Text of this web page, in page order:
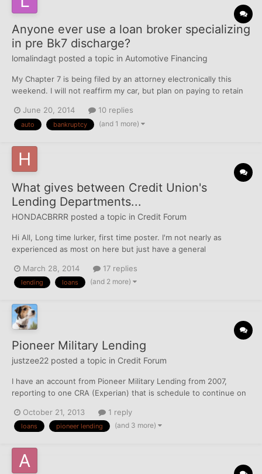
Anyone ever use a loan broker specializing
in pre Bk7 discharge?
lomalindagt posted a topic in Automotive Financing
My Chapter 7 is being filed by an attorney electronically this
weekend. I will not reaffirm my car, but plan on paying to retain
on a 2011 Corolla, but have never been late on payments. My
attorney has suggested I not reaffirm, and...
June 20, 2014 10 replies
auto bankruptcy (and 1 more)
What gives between Credit Union's
Lending Departments...
HONDACBRRR posted a topic in Credit Forum
Hi All, Long time lurker, first time poster. I'm not nearly as
experienced as most on here but just have a general
"why" My wife and I both have (about to close them) accounts
with DCU for almost 2 years - with both have what I...
March 28, 2014 17 replies
lending loans (and 2 more)
Pioneer Military Lending
justzee22 posted a topic in Credit Forum
I have an account from Pioneer Military Lending from 2007,
reporting to one CRA (Experian) that is schedule to continue on
if Experian removes automatically. Is it worth disputing now or
should I just let it roll off in a few months?
October 21, 2013 1 reply
loans pioneer lending (and 3 more)